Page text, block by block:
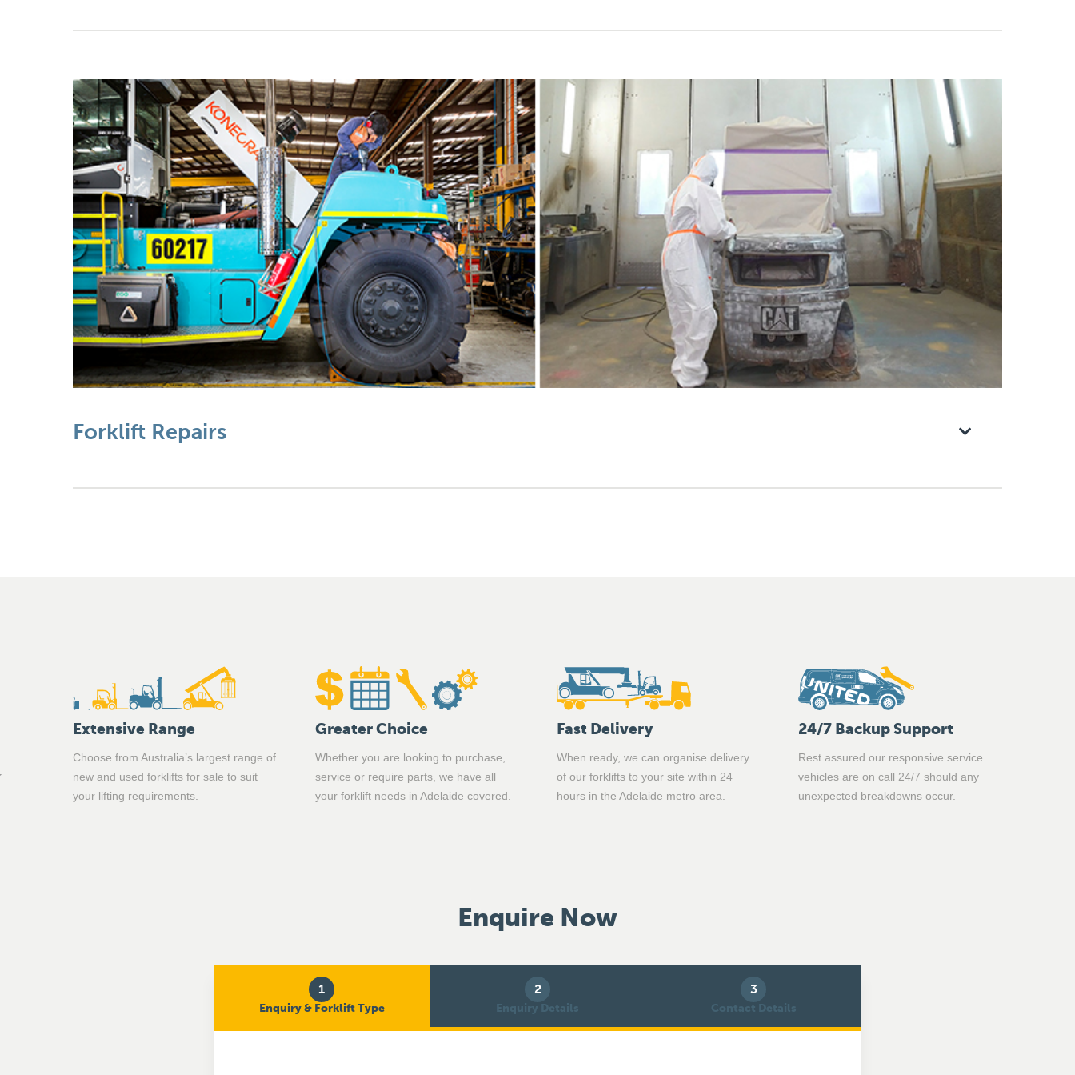
Forklift Repairs
Extensive Range
Choose from Australia’s largest range of
new and used forklifts for sale to suit
your lifting requirements.
Greater Choice
Whether you are looking to purchase,
service or require parts, we have all
your forklift needs in Adelaide covered.
Fast Delivery
When ready, we can organise delivery
of our forklifts to your site within 24
hours in the Adelaide metro area.
24/7 Backup Support
Rest assured our responsive service
vehicles are on call 24/7 should any
unexpected breakdowns occur.
Enquire Now
1
Enquiry & Forklift Type
2
Enquiry Details
3
Contact Details